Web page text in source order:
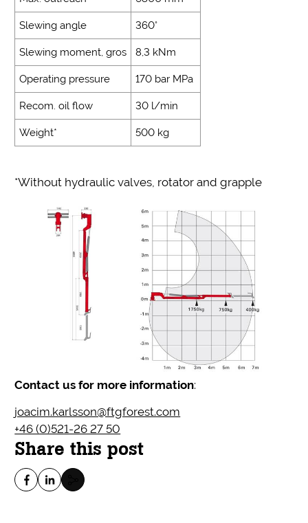
Slewing angle 360°
Slewing moment, gros 8,3 kNm
Operating pressure 170 bar MPa
Recom. oil flow 30 l/min
Weight* 500 kg
*Without hydraulic valves, rotator and grapple
Contact us for more information:
joacim.karlsson@ftgforest.com
+46 (0)521-26 27 50
Share this post